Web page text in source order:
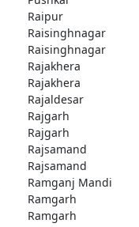
Raipur
Raisinghnagar
Raisinghnagar
Rajakhera
Rajakhera
Rajaldesar
Rajgarh
Rajgarh
Rajsamand
Rajsamand
Ramganj Mandi
Ramgarh
Ramgarh